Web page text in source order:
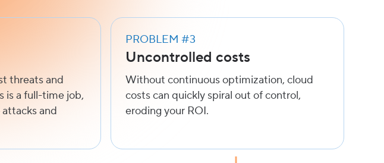
threats and
is a full-time job,
and
PROBLEM #3
Uncontrolled costs
Without continuous optimization, cloud
costs can quickly spiral out of control,
eroding your ROI.